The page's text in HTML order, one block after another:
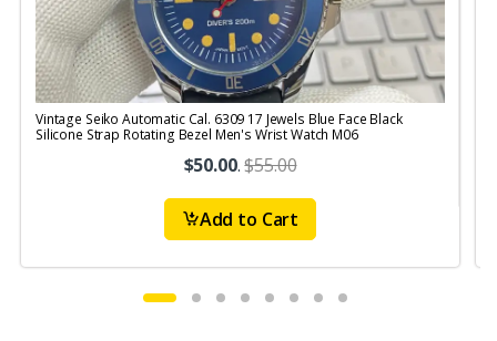
Vintage Seiko Automatic Cal. 6309 17 Jewels Blue Face Black
Silicone Strap Rotating Bezel Men's Wrist Watch M06
$50.00.$55.00
Add to Cart